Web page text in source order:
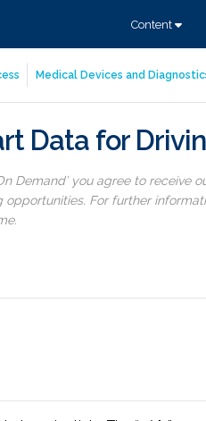
Content
Medical Devices and
Data for
Demand’ you agree to receive
For further